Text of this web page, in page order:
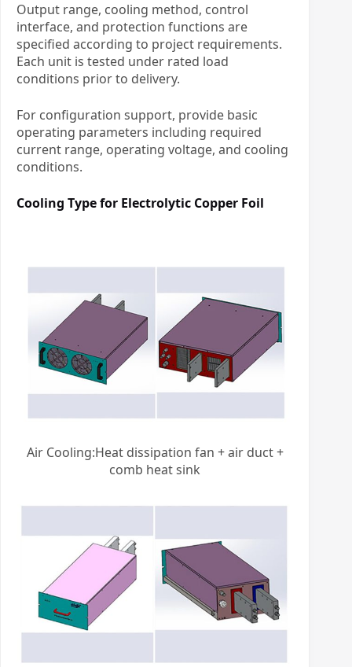
Output range, cooling method, control
interface, and protection functions are
specified according to project requirements.
Each unit is tested under rated load
conditions prior to delivery.
For configuration support, provide basic
operating parameters including required
current range, operating voltage, and cooling
conditions.
Cooling Type for Electrolytic Copper Foil
Air Cooling:Heat dissipation fan + air duct +
comb heat sink